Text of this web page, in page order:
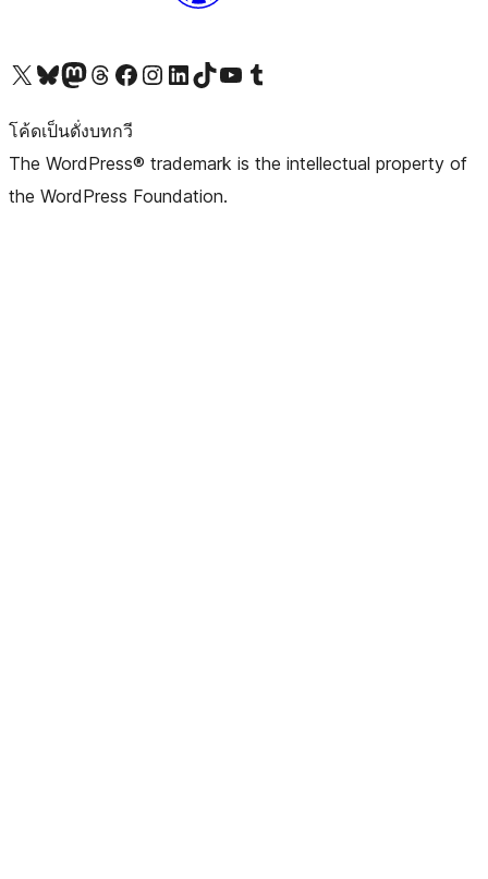
Visit our X (formerly Twitter) account
Visit our Bluesky account
Visit our Mastodon account
Visit our Threads account
Visit our Facebook pageVisit our Instagram account
Visit our LinkedIn account
Visit our TikTok account
Visit our YouTube channel
Visit our Tumblr account
โค้ดเป็นดั่งบทกวี
The WordPress® trademark is the intellectual property of
the WordPress Foundation.